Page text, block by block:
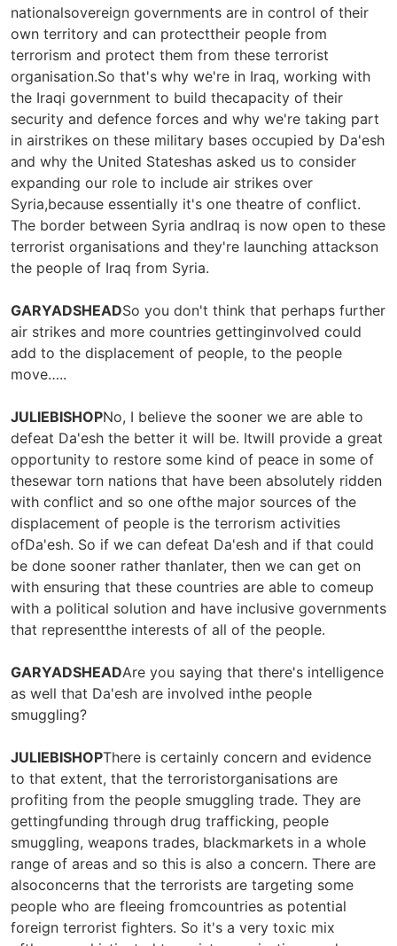
nationalsovereign governments are in control of their
own territory and can protecttheir people from
terrorism and protect them from these terrorist
organisation.So that's why we're in Iraq, working with
the Iraqi government to build thecapacity of their
security and defence forces and why we're taking part
in airstrikes on these military bases occupied by Da'esh
and why the United Stateshas asked us to consider
expanding our role to include air strikes over
Syria,because essentially it's one theatre of conflict.
The border between Syria andIraq is now open to these
terrorist organisations and they're launching attackson
the people of Iraq from Syria.
GARYADSHEADSo you don't think that perhaps further
air strikes and more countries gettinginvolved could
add to the displacement of people, to the people
move…..
JULIEBISHOPNo, I believe the sooner we are able to
defeat Da'esh the better it will be. Itwill provide a great
opportunity to restore some kind of peace in some of
thesewar torn nations that have been absolutely ridden
with conflict and so one ofthe major sources of the
displacement of people is the terrorism activities
ofDa'esh. So if we can defeat Da'esh and if that could
be done sooner rather thanlater, then we can get on
with ensuring that these countries are able to comeup
with a political solution and have inclusive governments
that representthe interests of all of the people.
GARYADSHEADAre you saying that there's intelligence
as well that Da'esh are involved inthe people
smuggling?
JULIEBISHOPThere is certainly concern and evidence
to that extent, that the terroristorganisations are
profiting from the people smuggling trade. They are
gettingfunding through drug trafficking, people
smuggling, weapons trades, blackmarkets in a whole
range of areas and so this is also a concern. There are
alsoconcerns that the terrorists are targeting some
people who are fleeing fromcountries as potential
foreign terrorist fighters. So it's a very toxic mix